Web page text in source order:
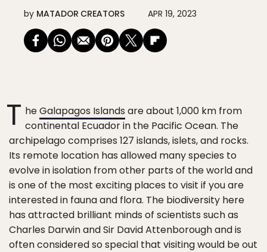
by MATADOR CREATORS APR 19, 2023
T heGalapagos Islands are about 1,000 km from
continental Ecuador in the Pacific Ocean. The
archipelago comprises 127 islands, islets, and rocks.
Its remote location has allowed many species to
evolve in isolation from other parts of the world and
is one of the most exciting places to visit if you are
interested in fauna and flora. The biodiversity here
has attracted brilliant minds of scientists such as
Charles Darwin and Sir David Attenborough and is
often considered so special that visiting would be out